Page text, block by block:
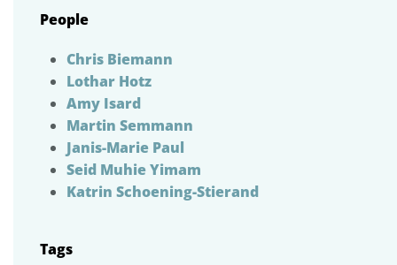
People
Chris Biemann
Lothar Hotz
Amy Isard
Martin Semmann
Janis-Marie Paul
Seid Muhie Yimam
Katrin Schoening-Stierand
Tags